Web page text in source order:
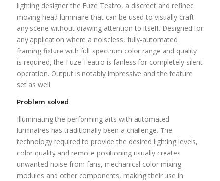
lighting designer the Fuze Teatro, a discreet and refined
moving head luminaire that can be used to visually craft
any scene without drawing attention to itself. Designed for
any application where a noiseless, fully-automated
framing fixture with full-spectrum color range and quality
is required, the Fuze Teatro is fanless for completely silent
operation. Output is notably impressive and the feature
set as well.
Problem solved
Illuminating the performing arts with automated
luminaires has traditionally been a challenge. The
technology required to provide the desired lighting levels,
color quality and remote positioning usually creates
unwanted noise from fans, mechanical color mixing
modules and other components, making their use in